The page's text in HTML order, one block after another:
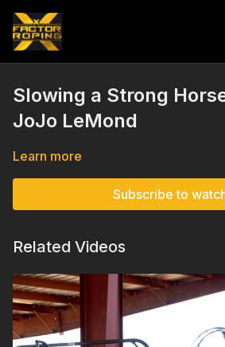
Slowing a Strong
JoJo LeMond
Learn more
Subscribe to
Related Videos